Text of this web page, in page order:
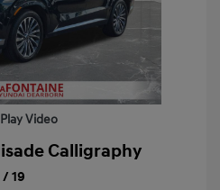
Play Video
Calligraphy
19